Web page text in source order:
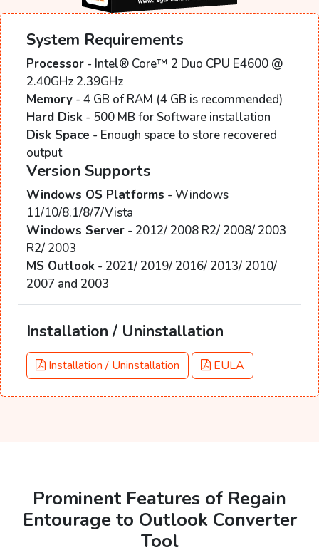
System Requirements
Processor - Intel® Core™ 2 Duo CPU E4600 @
2.40GHz 2.39GHz
Memory - 4 GB of RAM (4 GB is recommended)
Hard Disk - 500 MB for Software installation
Disk Space - Enough space to store recovered
output
Version Supports
Windows OS Platforms - Windows
11/10/8.1/8/7/Vista
Windows Server - 2012/ 2008 R2/ 2008/ 2003
R2/ 2003
MS Outlook - 2021/ 2019/ 2016/ 2013/ 2010/
2007 and 2003
Installation / Uninstallation
Installation / Uninstallation EULA
Prominent Features of Regain
Entourage to Outlook Converter
Tool